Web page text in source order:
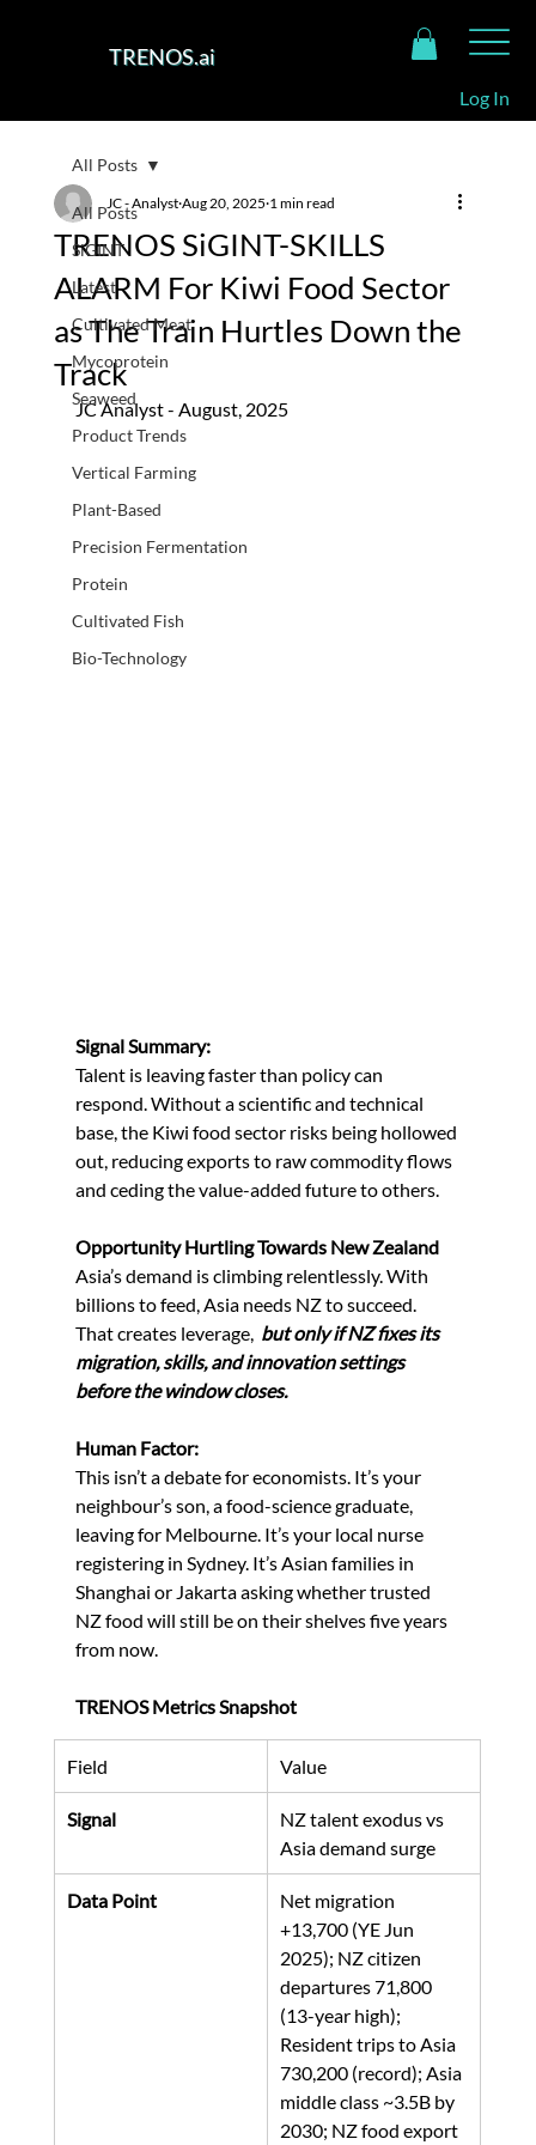
TRENOS.ai
Log In
All Posts
SiGINT
Latest
Cultivated Meat
Mycoprotein
Seaweed
Product Trends
Vertical Farming
Plant-Based
Precision Fermentation
Protein
Cultivated Fish
Bio-Technology
All Posts
TRENOS SiGINT-SKILLS
ALARM For Kiwi Food Sector
as The Train Hurtles Down the
Track
JC - Analyst Aug 20, 2025 1 min read
JC Analyst - August, 2025
Signal Summary:
Talent is leaving faster than policy can
respond. Without a scientific and technical
base, the Kiwi food sector risks being hollowed
out, reducing exports to raw commodity flows
and ceding the value-added future to others.
Opportunity Hurtling Towards New Zealand
Asia’s demand is climbing relentlessly. With
billions to feed, Asia needs NZ to succeed.
That creates leverage, but only if NZ fixes its
migration, skills, and innovation settings
before the window closes.
Human Factor:
This isn’t a debate for economists. It’s your
neighbour’s son, a food-science graduate,
leaving for Melbourne. It’s your local nurse
registering in Sydney. It’s Asian families in
Shanghai or Jakarta asking whether trusted
NZ food will still be on their shelves five years
from now.
TRENOS Metrics Snapshot
Field Value
Signal
NZ talent exodus vs
Asia demand surge
Data Point
Net migration
+13,700 (YE Jun
2025); NZ citizen
departures 71,800
(13-year high);
Resident trips to Asia
730,200 (record); Asia
middle class ~3.5B by
2030; NZ food export